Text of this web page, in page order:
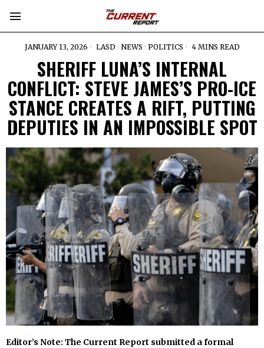
JANUARY 13, 2026 LASD · NEWS · POLITICS 4 MINS READ
SHERIFF LUNA’S INTERNAL
CONFLICT: STEVE JAMES’S PRO-ICE
STANCE CREATES A RIFT, PUTTING
DEPUTIES IN AN IMPOSSIBLE SPOT
Editor’s Note: The Current Report submitted a formal